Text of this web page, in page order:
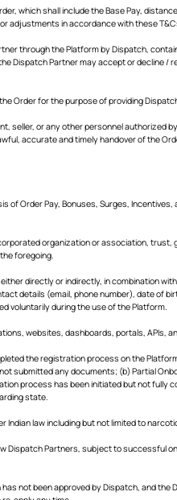
which shall include the Base Pay,
adjustments in accordance with these
through the Platform by Dispatch,
Dispatch Partner may accept or decline /
Order for the purpose of providing
seller, or any other personnel authorized
accurate and timely handover of the
of Order Pay, Bonuses, Surges,
organization or association,
foregoing.
directly or indirectly, in combination
details (email, phone number), date of
voluntarily during the use of the Platform.
websites, dashboards, portals, APIs,
the registration process on the
submitted any documents; (b) Partial
process has been initiated but not fully
state.
law including but not limited to
Dispatch Partners, subject to successful
not been approved by Dispatch, and